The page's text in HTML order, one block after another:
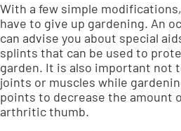
With a few simple
have to give up gardening. An
can advise you about special
splints that can be used to
garden. It is also important not
joints or muscles while
points to decrease the amount
arthritic thumb.